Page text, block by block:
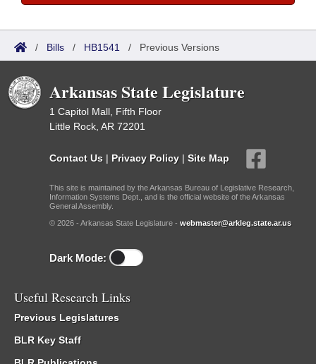
/ Bills / HB1541 / Previous Versions
Arkansas State Legislature
1 Capitol Mall, Fifth Floor
Little Rock, AR 72201
Contact Us | Privacy Policy | Site Map
This site is maintained by the Arkansas Bureau of Legislative Research,
Information Systems Dept., and is the official website of the Arkansas
General Assembly.
© 2026 - Arkansas State Legislature - webmaster@arkleg.state.ar.us
Dark Mode:
Useful Research Links
Previous Legislatures
BLR Key Staff